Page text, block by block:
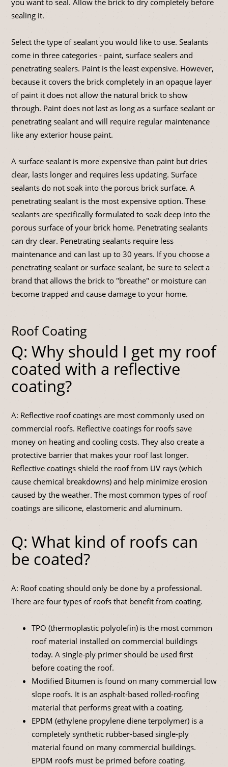
you want to seal. Allow the brick to dry completely before
sealing it.
Select the type of sealant you would like to use. Sealants
come in three categories - paint, surface sealers and
penetrating sealers. Paint is the least expensive. However,
because it covers the brick completely in an opaque layer
of paint it does not allow the natural brick to show
through. Paint does not last as long as a surface sealant or
penetrating sealant and will require regular maintenance
like any exterior house paint.
A surface sealant is more expensive than paint but dries
clear, lasts longer and requires less updating. Surface
sealants do not soak into the porous brick surface. A
penetrating sealant is the most expensive option. These
sealants are specifically formulated to soak deep into the
porous surface of your brick home. Penetrating sealants
can dry clear. Penetrating sealants require less
maintenance and can last up to 30 years. If you choose a
penetrating sealant or surface sealant, be sure to select a
brand that allows the brick to "breathe" or moisture can
become trapped and cause damage to your home.
Roof Coating
Q: Why should I get my roof
coated with a reflective
coating?
A: Reflective roof coatings are most commonly used on
commercial roofs. Reflective coatings for roofs save
money on heating and cooling costs. They also create a
protective barrier that makes your roof last longer.
Reflective coatings shield the roof from UV rays (which
cause chemical breakdowns) and help minimize erosion
caused by the weather. The most common types of roof
coatings are silicone, elastomeric and aluminum.
Q: What kind of roofs can
be coated?
A: Roof coating should only be done by a professional.
There are four types of roofs that benefit from coating.
TPO (thermoplastic polyolefin) is the most common
roof material installed on commercial buildings
today. A single-ply primer should be used first
before coating the roof.
Modified Bitumen is found on many commercial low
slope roofs. It is an asphalt-based rolled-roofing
material that performs great with a coating.
EPDM (ethylene propylene diene terpolymer) is a
completely synthetic rubber-based single-ply
material found on many commercial buildings.
EPDM roofs must be primed before coating.